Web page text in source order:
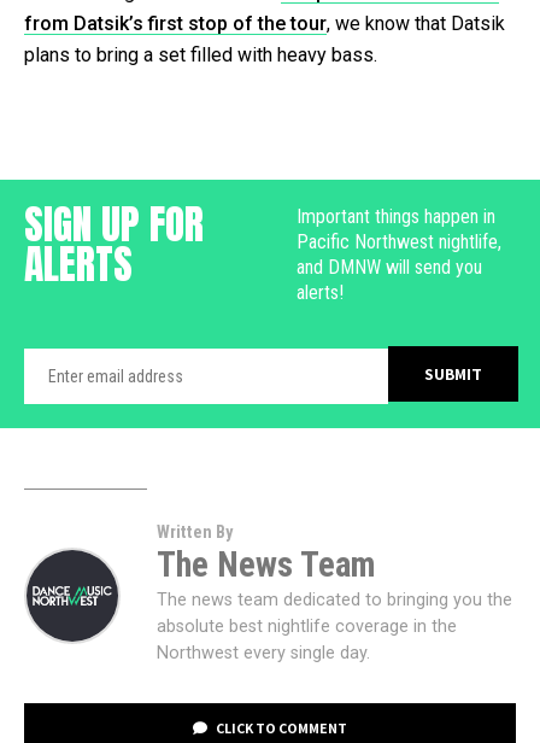
from Datsik’s first stop of the tour, we know that Datsik
plans to bring a set filled with heavy bass.
SIGN UP FOR
ALERTS
Important things happen in
Pacific Northwest nightlife,
and DMNW will send you
alerts!
Written By
The News Team
The news team dedicated to bringing you the
absolute best nightlife coverage in the
Northwest every single day.
CLICK TO COMMENT